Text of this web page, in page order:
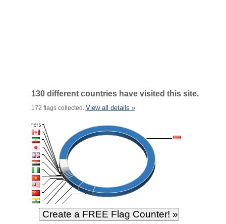
130 different countries have visited this site.
172 flags collected. View all details »